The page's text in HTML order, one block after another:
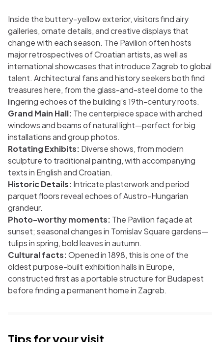
Inside the buttery-yellow exterior, visitors find airy
galleries, ornate details, and creative displays that
change with each season. The Pavilion often hosts
major retrospectives of Croatian artists, as well as
international showcases that introduce Zagreb to global
talent. Architectural fans and history seekers both find
treasures here, from the glass-and-steel dome to the
lingering echoes of the building’s 19th-century roots.
Grand Main Hall: The centerpiece space with arched
windows and beams of natural light—perfect for big
installations and group photos.
Rotating Exhibits: Diverse shows, from modern
sculpture to traditional painting, with accompanying
texts in English and Croatian.
Historic Details: Intricate plasterwork and period
parquet floors reveal echoes of Austro-Hungarian
grandeur.
Photo-worthy moments: The Pavilion façade at
sunset; seasonal changes in Tomislav Square gardens—
tulips in spring, bold leaves in autumn.
Cultural facts:Opened in 1898, this is one of the
oldest purpose-built exhibition halls in Europe,
constructed first as a portable structure for Budapest
before finding a permanent home in Zagreb.
Tips for your visit